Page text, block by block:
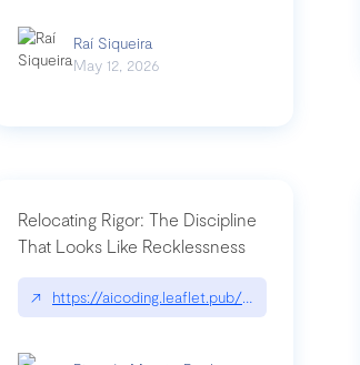
Raí Siqueira
May 12, 2026
Relocating Rigor: The Discipline
That Looks Like Recklessness
↗ https://aicoding.leaflet.pub/3mbrvhyye4k2e